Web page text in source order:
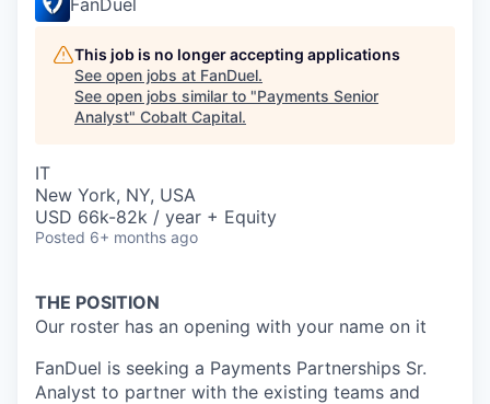
FanDuel
This job is no longer accepting applications
See open jobs at FanDuel.
See open jobs similar to "Payments Senior
Analyst" Cobalt Capital.
IT
New York, NY, USA
USD 66k-82k / year + Equity
Posted 6+ months ago
THE POSITION
Our roster has an opening with your name on it
FanDuel is seeking a Payments Partnerships Sr.
Analyst to partner with the existing teams and